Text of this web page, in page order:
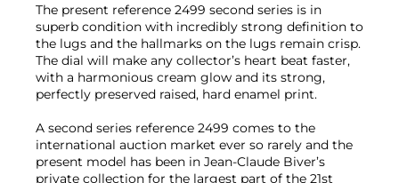
The present reference 2499 second series is in
superb condition with incredibly strong definition to
the lugs and the hallmarks on the lugs remain crisp.
The dial will make any collector’s heart beat faster,
with a harmonious cream glow and its strong,
perfectly preserved raised, hard enamel print.
A second series reference 2499 comes to the
international auction market ever so rarely and the
present model has been in Jean-Claude Biver’s
private collection for the largest part of the 21st